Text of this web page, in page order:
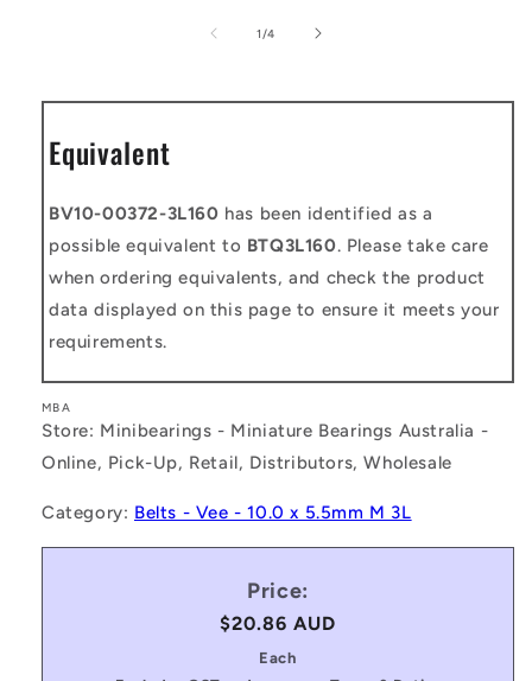
1 /of
4
Equivalent
BV10-00372-3L160 has been identified as a
possible equivalent to BTQ3L160. Please take care
when ordering equivalents, and check the product
data displayed on this page to ensure it meets your
requirements.
MBA
Store: Minibearings - Miniature Bearings Australia -
Online, Pick-Up, Retail, Distributors, Wholesale
Category: Belts - Vee - 10.0 x 5.5mm M 3L
Price:
Regular
price
$20.86 AUD
Each